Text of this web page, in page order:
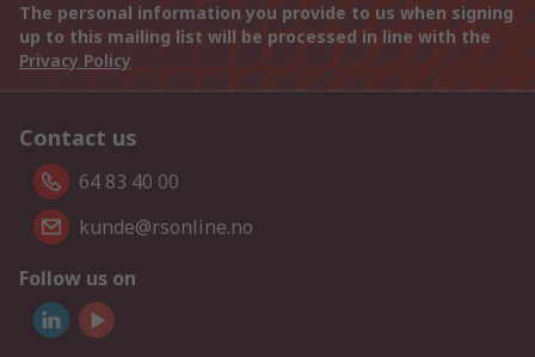
The personal information you provide to us when signing
up to this mailing list will be processed in line with the
Privacy Policy
Contact us
64 83 40 00
kunde@rsonline.no
Follow us on